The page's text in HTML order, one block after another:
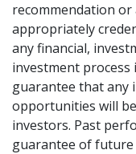
recommendation or
appropriately
any financial,
investment
guarantee that any
opportunities will
investors. Past
guarantee of future